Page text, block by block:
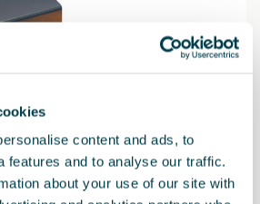
content and ads, to
features and to analyse our traffic.
about your use of our site with